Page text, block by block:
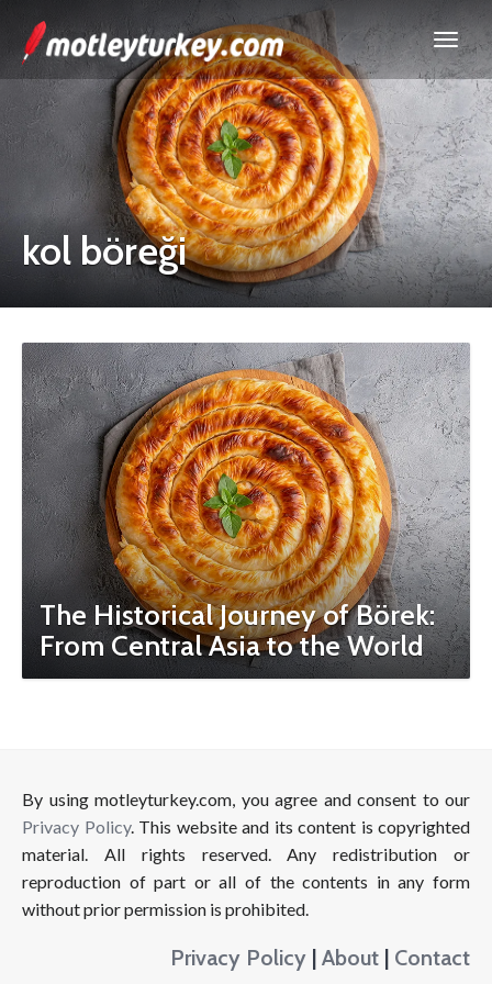
kol böreği
The Historical Journey of Börek:
From Central Asia to the World
By using motleyturkey.com, you agree and consent to our
Privacy Policy. This website and its content is copyrighted
material. All rights reserved. Any redistribution or
reproduction of part or all of the contents in any form
without prior permission is prohibited.
Privacy Policy | About | Contact